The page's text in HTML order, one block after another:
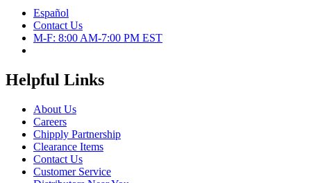
Español
Contact Us
M-F: 8:00 AM-7:00 PM EST
Helpful Links
About Us
Careers
Chipply Partnership
Clearance Items
Contact Us
Customer Service